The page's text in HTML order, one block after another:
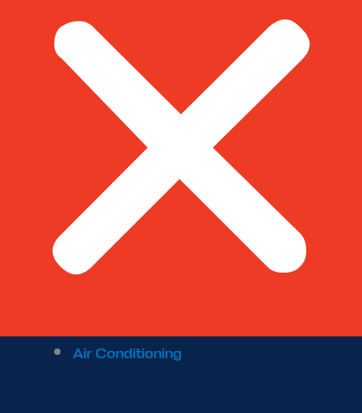
Air Conditioning